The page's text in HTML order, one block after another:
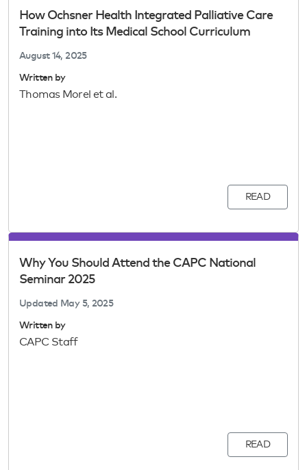
How Ochsner Health Integrated Palliative Care
Training into Its Medical School Curriculum
August 14, 2025
Written by
Thomas Morel et al.
READ
Why You Should Attend the CAPC National
Seminar 2025
Updated May 5, 2025
Written by
CAPC Staff
READ